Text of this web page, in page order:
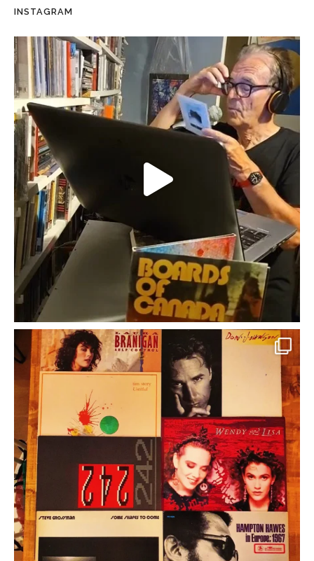
INSTAGRAM